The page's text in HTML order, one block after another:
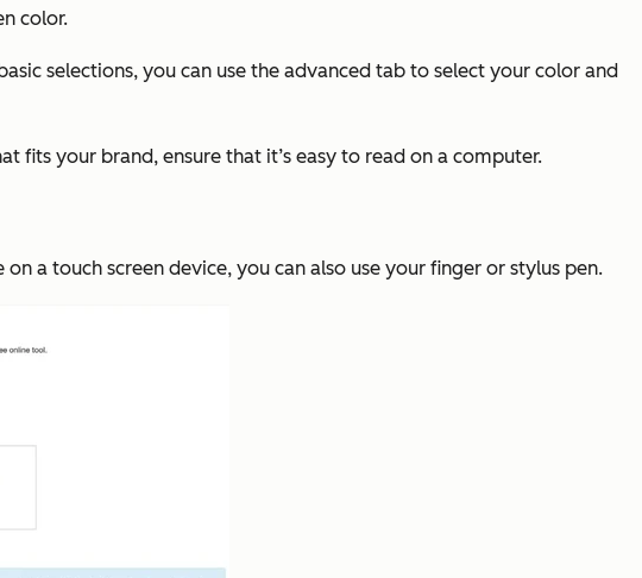
color.
selections, you can use the advanced tab to select your color and
fits your brand, ensure that it’s easy to read on a computer.
a touch screen device, you can also use your finger or stylus pen.